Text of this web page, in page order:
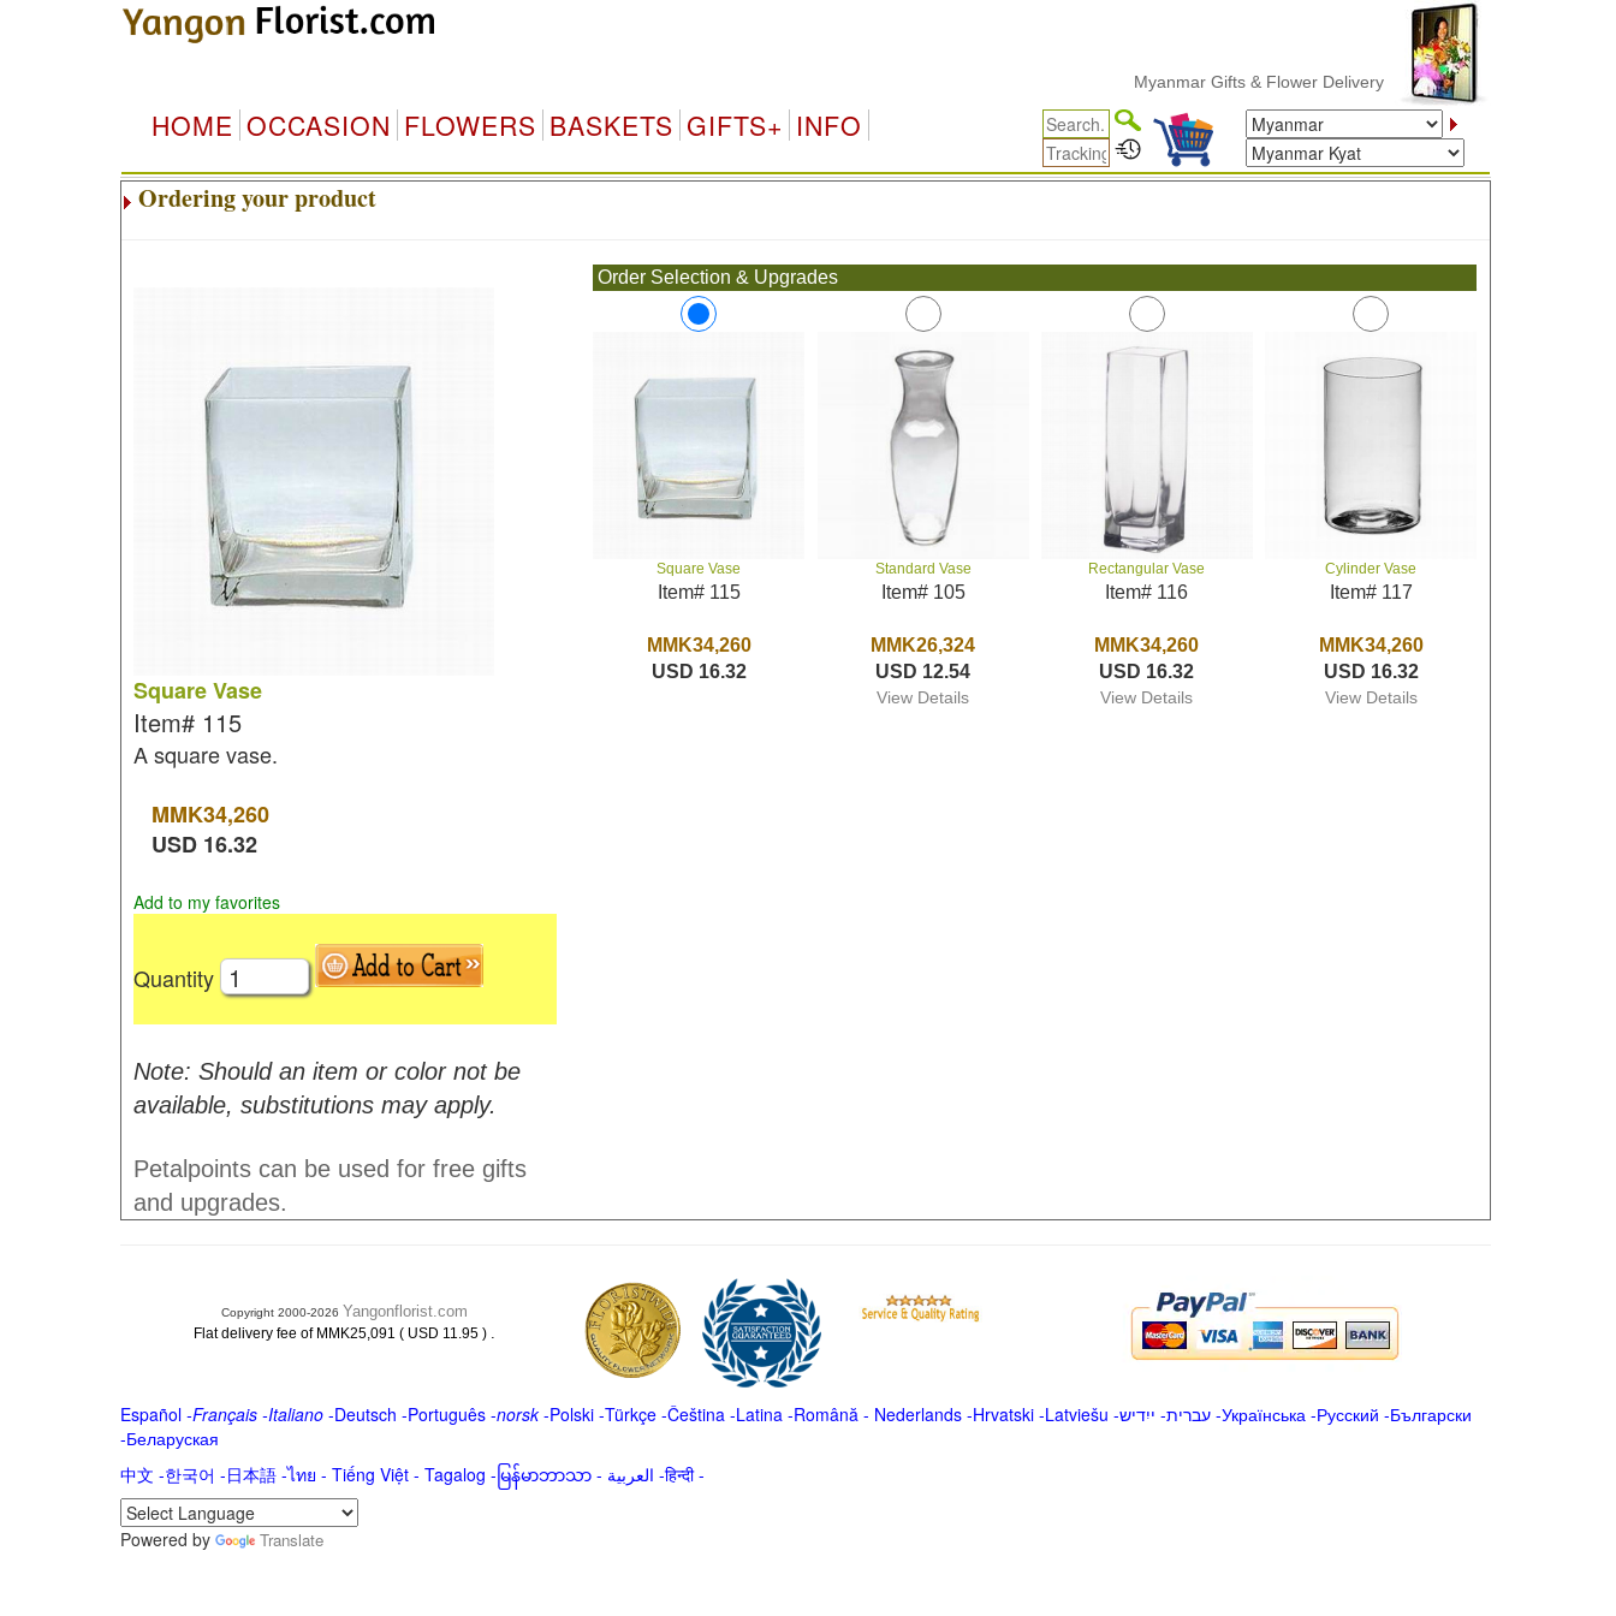
Myanmar Gifts & Flower Delivery
HOME OCCASION FLOWERS BASKETS GIFTS+ INFO
Ordering your product
Square Vase
Item# 115
A square vase.
MMK34,260
USD 16.32
Add to my favorites
Quantity
Note: Should an item or color not be
available, substitutions may apply.
Petalpoints can be used for free gifts
and upgrades.
Order Selection & Upgrades
Square Vase
Item# 115
MMK34,260
USD 16.32
Standard Vase
Item# 105
MMK26,324
USD 12.54
View Details
Rectangular Vase
Item# 116
MMK34,260
USD 16.32
View Details
Cylinder Vase
Item# 117
MMK34,260
USD 16.32
View Details
Copyright 2000-2026 Yangonflorist.com
Flat delivery fee of MMK25,091 ( USD 11.95 ) .
Español-Français -Italiano-Deutsch -Português-norsk-Polski-Türkçe-Čeština -Latina -Română - Nederlands-Hrvatski-Latviešu -ייִדיש -עברית-Українська-Русский -Български
-Беларуская
中文 -한국어 -日本語-ไทย - Tiếng Việt - Tagalog - မြန်မာဘာသာ- العربية -हिन्दी -
Powered by
Translate